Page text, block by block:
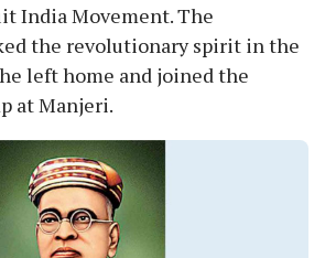
India Movement. The
the revolutionary spirit in the
left home and joined the
at Manjeri.